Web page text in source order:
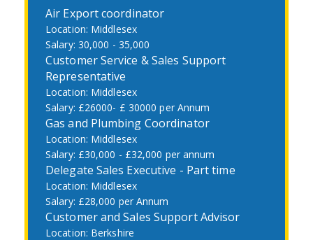
Air Export coordinator
Middlesex
30,000 - 35,000
Customer Service & Sales Support
Representative
Middlesex
£26000- £ 30000 per Annum
Gas and Plumbing Coordinator
Middlesex
£30,000 - £32,000 per annum
Delegate Sales Executive - Part time
Middlesex
£28,000 per Annum
Customer and Sales Support Advisor
Berkshire